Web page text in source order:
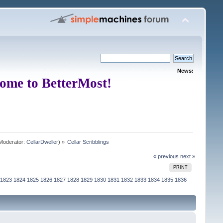
News:
to BetterMost!
CellarDweller) » Cellar Scribblings
« previous next »
PRINT
1823 1824 1825 1826 1827 1828 1829 1830 1831 1832 1833 1834 1835 1836